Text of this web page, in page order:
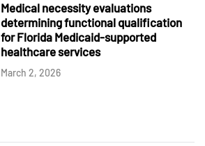
Medical necessity evaluations
determining functional qualification
for Florida Medicaid-supported
healthcare services
March 2, 2026